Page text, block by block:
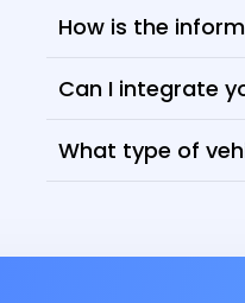
How is the
Can I integrate
What type of